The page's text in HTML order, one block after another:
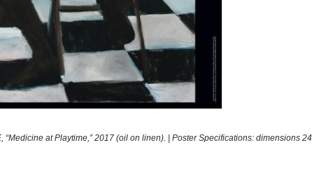
“Medicine at Playtime,” 2017 (oil on linen). | Poster Specifications: dimensions 24